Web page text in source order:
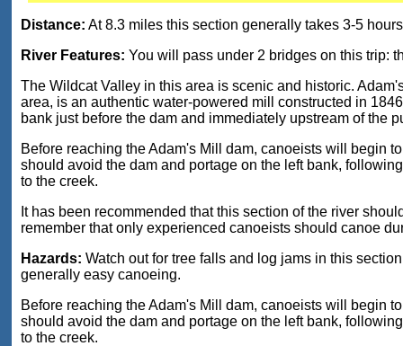
Distance: At 8.3 miles this section generally takes 3-5
River Features: You will pass under 2 bridges on this trip:
The Wildcat Valley in this area is scenic and historic.
area, is an authentic water-powered mill constructed in
bank just before the dam and immediately upstream of the
Before reaching the Adam's Mill dam, canoeists will begin
should avoid the dam and portage on the left bank,
to the creek.
It has been recommended that this section of the river
remember that only experienced canoeists should canoe
Hazards: Watch out for tree falls and log jams in this
generally easy canoeing.
Before reaching the Adam's Mill dam, canoeists will begin
should avoid the dam and portage on the left bank,
to the creek.